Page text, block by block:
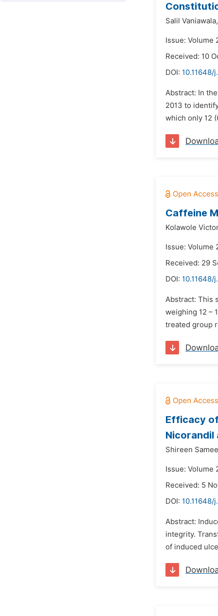
Salil Vaniawala,
Issue: Volume
Received: 10
DOI: 10.11648/
Abstract: In
2013 to
which only 12
Caffeine
Kolawole
Issue: Volume
Received: 29
DOI: 10.11648/
Abstract: This
weighing 12 –
treated group
Efficacy
Nicorandil
Shireen
Issue: Volume
Received: 5
DOI: 10.11648/
Abstract:
integrity.
of induced